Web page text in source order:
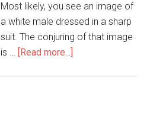
Most likely, you see an image of
a white male dressed in a sharp
suit. The conjuring of that image
is … [Read more...]